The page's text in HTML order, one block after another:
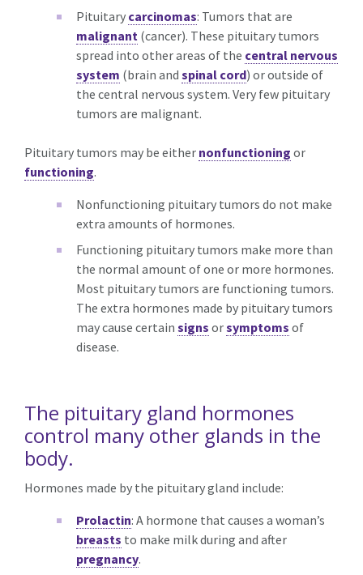
Pituitary carcinomas: Tumors that are
malignant (cancer). These pituitary tumors
spread into other areas of the central nervous
system (brain and spinal cord) or outside of
the central nervous system. Very few pituitary
tumors are malignant.
Pituitary tumors may be either nonfunctioning or
functioning.
Nonfunctioning pituitary tumors do not make
extra amounts of hormones.
Functioning pituitary tumors make more than
the normal amount of one or more hormones.
Most pituitary tumors are functioning tumors.
The extra hormones made by pituitary tumors
may cause certain signs orsymptoms of
disease.
The pituitary gland hormones
control many other glands in the
body.
Hormones made by the pituitary gland include:
Prolactin: A hormone that causes a woman’s
breasts to make milk during and after
pregnancy.